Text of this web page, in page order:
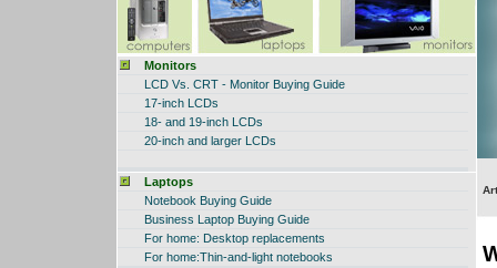
Monitors
LCD Vs. CRT - Monitor Buying Guide
17-inch LCDs
18- and 19-inch LCDs
20-inch and larger LCDs
Laptops
Notebook Buying Guide
Business Laptop Buying Guide
For home: Desktop replacements
For home:Thin-and-light notebooks